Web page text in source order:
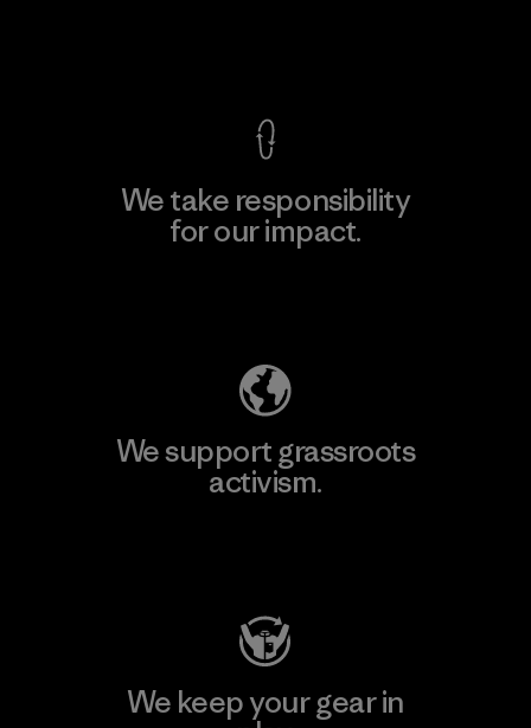
We take responsibility
for our impact.
We support grassroots
activism.
We keep your gear in